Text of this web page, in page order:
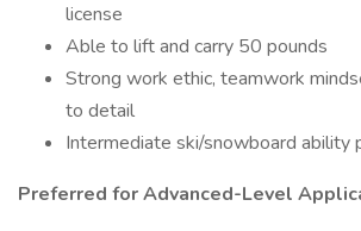
license
Able to lift and carry 50 pounds
Strong work ethic, teamwork
to detail
Intermediate ski/snowboard ability
Preferred for Advanced-Level